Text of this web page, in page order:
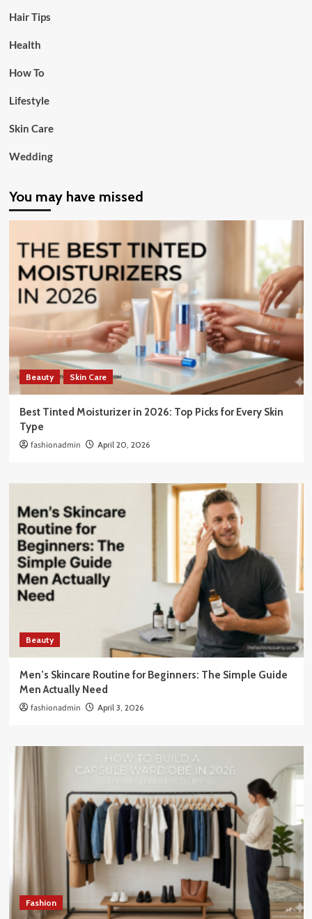
Hair Tips
Health
How To
Lifestyle
Skin Care
Wedding
You may have missed
Beauty Skin Care
Best Tinted Moisturizer in 2026: Top Picks for Every Skin
Type
fashionadmin April 20, 2026
Beauty
Men’s Skincare Routine for Beginners: The Simple Guide
Men Actually Need
fashionadmin April 3, 2026
Fashion